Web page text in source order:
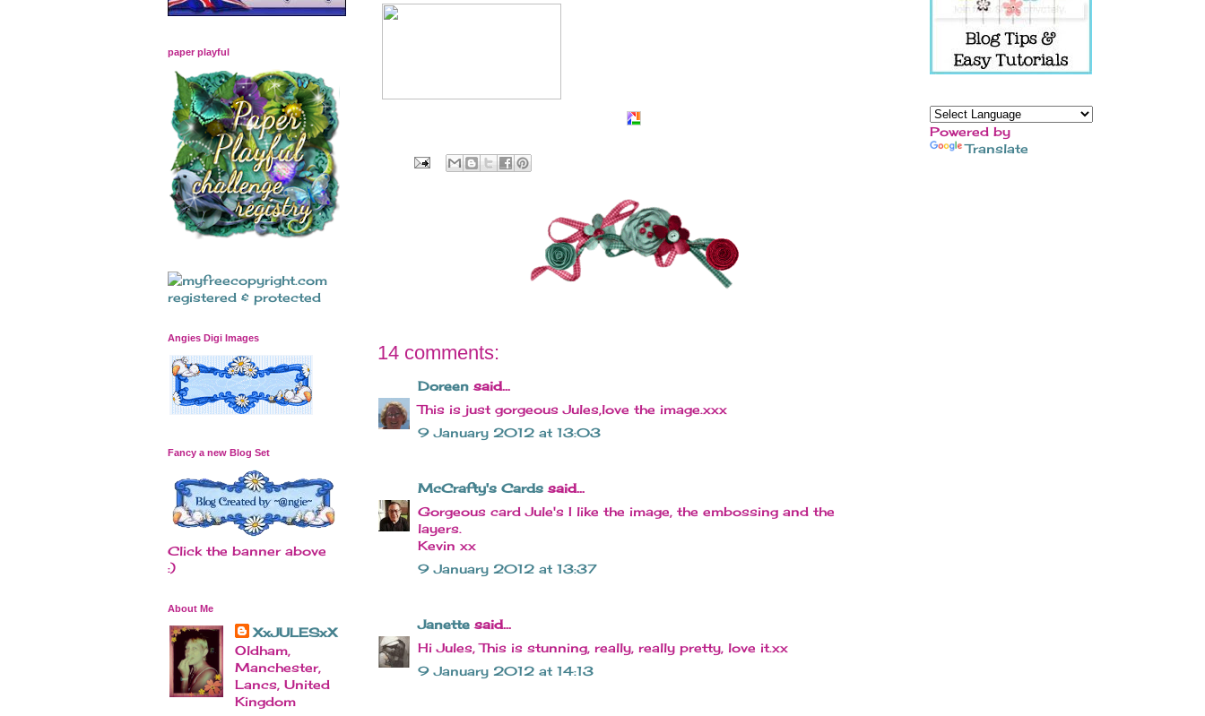
14 comments:
Doreen said...
This is just gorgeous Jules,love the image.xxx
9 January 2012 at 13:03
McCrafty's Cards said...
Gorgeous card Jule's I like the image, the embossing and the
layers.
Kevin xx
9 January 2012 at 13:37
Janette said...
Hi Jules, This is stunning, really, really pretty, love it.xx
9 January 2012 at 14:13
paper playful
Angies Digi Images
Fancy a new Blog Set
Click the banner above
:)
About Me
XxJULESxX
Oldham,
Manchester,
Lancs, United
Kingdom
Powered by
Translate